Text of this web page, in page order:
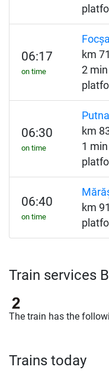
06:17
on time
km 71
2
06:30
on time
km
1
06:40
on time
km 91
Train services
The train has the
Trains today